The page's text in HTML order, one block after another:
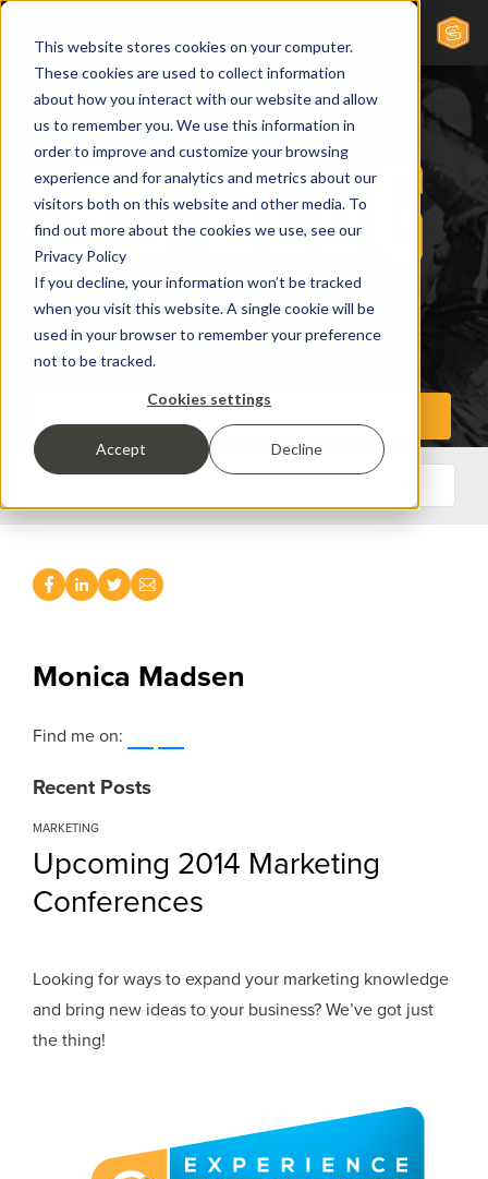
This website stores cookies on your computer.
These cookies are used to collect information
about how you interact with our website and allow
us to remember you. We use this information in
order to improve and customize your browsing
experience and for analytics and metrics about our
visitors both on this website and other media. To
find out more about the cookies we use, see our
Privacy Policy
If you decline, your information won’t be tracked
when you visit this website. A single cookie will be
used in your browser to remember your preference
not to be tracked.
Cookies settings
Accept
Decline
Monica Madsen
Find me on:
Recent Posts
MARKETING
Upcoming 2014 Marketing
Conferences
Looking for ways to expand your marketing knowledge
and bring new ideas to your business? We’ve got just
the thing!